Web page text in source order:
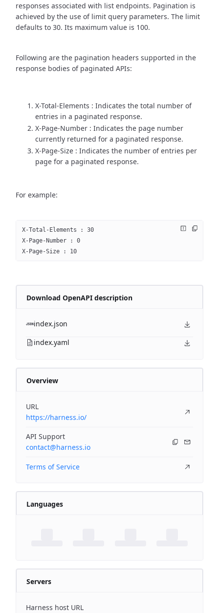
responses associated with list endpoints. Pagination is
achieved by the use of limit query parameters. The limit
defaults to 30. Its maximum value is 100.
Following are the pagination headers supported in the
response bodies of paginated APIs:
X-Total-Elements : Indicates the total number of
entries in a paginated response.
X-Page-Number : Indicates the page number
currently returned for a paginated response.
X-Page-Size : Indicates the number of entries per
page for a paginated response.
For example:
X-Total-Elements : 30
X-Page-Number : 0
X-Page-Size : 10
Download OpenAPI description
index.json
index.yaml
Overview
URL
https://harness.io/
API Support
contact@harness.io
Terms of Service
Languages
Servers
Harness host URL